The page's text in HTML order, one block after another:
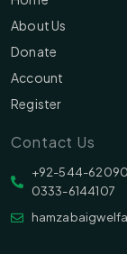
About Us
Donate
Account
Register
Contact Us
‪‪+92-544-
0333-6144107